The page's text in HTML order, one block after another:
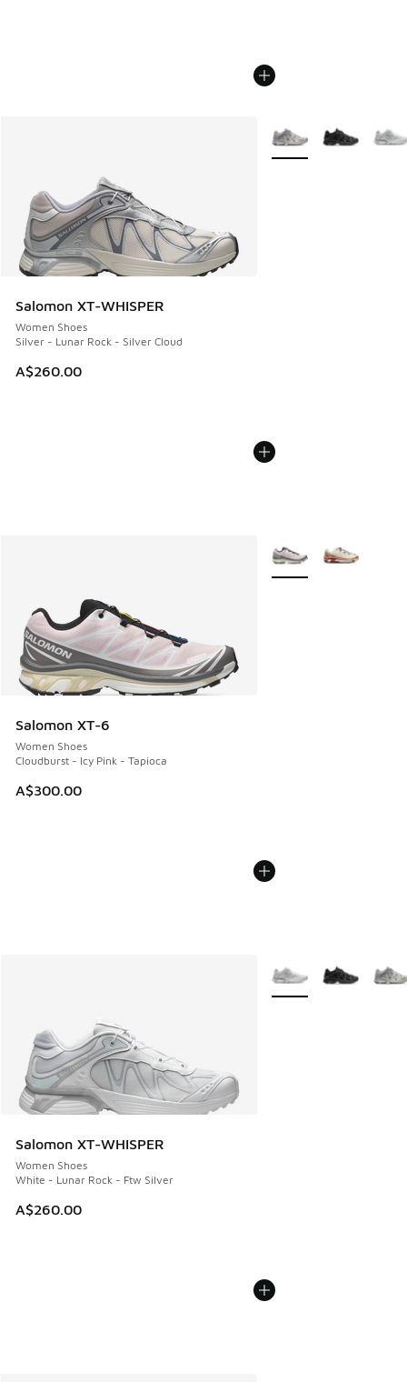
Salomon XT-WHISPER
Women Shoes
Silver - Lunar Rock - Silver Cloud
A$260.00
More Colors Available
Salomon XT-6
Women Shoes
Cloudburst - Icy Pink - Tapioca
A$300.00
More Colors Available
Salomon XT-WHISPER
Women Shoes
White - Lunar Rock - Ftw Silver
A$260.00
More Colors Available